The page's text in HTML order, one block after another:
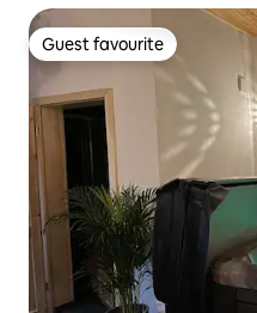
Guest favourite
Guest favourite